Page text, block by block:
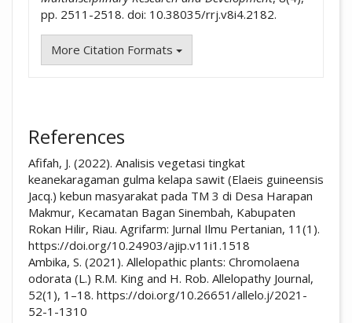
pp. 2511-2518. doi: 10.38035/rrj.v8i4.2182.
More Citation Formats
References
Afifah, J. (2022). Analisis vegetasi tingkat
keanekaragaman gulma kelapa sawit (Elaeis guineensis
Jacq.) kebun masyarakat pada TM 3 di Desa Harapan
Makmur, Kecamatan Bagan Sinembah, Kabupaten
Rokan Hilir, Riau. Agrifarm: Jurnal Ilmu Pertanian, 11(1).
https://doi.org/10.24903/ajip.v11i1.1518
Ambika, S. (2021). Allelopathic plants: Chromolaena
odorata (L.) R.M. King and H. Rob. Allelopathy Journal,
52(1), 1–18. https://doi.org/10.26651/allelo.j/2021-
52-1-1310